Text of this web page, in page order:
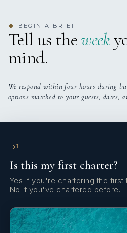
3 staterooms for 6 guests.
KING CABINS
Swimming Platform
Wi Fi
◆ BEGIN A BRIEF
Tell us theweek
mind.
We respond within four hours during
options matched to your guests, dates,
1
Is this my first charter?
Yes if you're chartering the first
No if you've chartered before.